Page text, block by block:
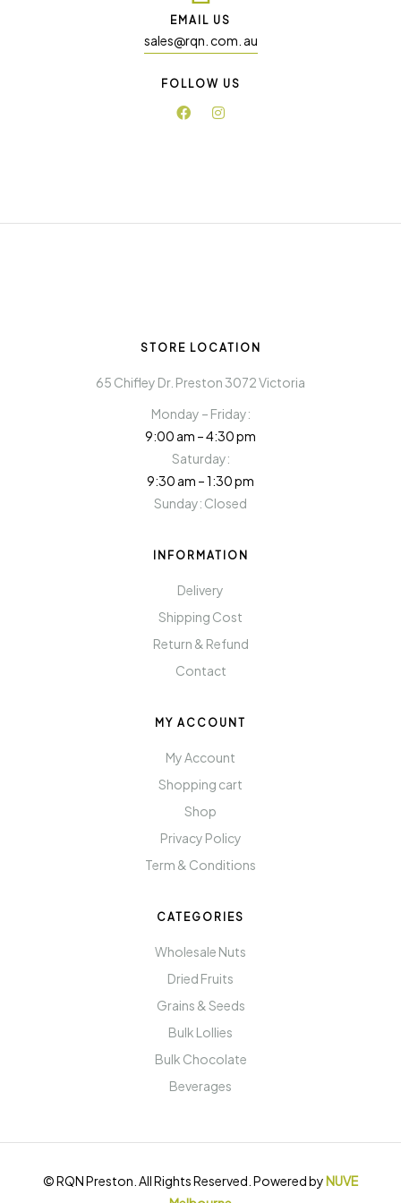
EMAIL US
sales@rqn. com. au
FOLLOW US
STORE LOCATION
65 Chifley Dr. Preston 3072 Victoria
Monday – Friday:
9:00 am – 4:30 pm
Saturday:
9:30 am – 1:30 pm
Sunday: Closed
INFORMATION
Delivery
Shipping Cost
Return & Refund
Contact
MY ACCOUNT
My Account
Shopping cart
Shop
Privacy Policy
Term & Conditions
CATEGORIES
Wholesale Nuts
Dried Fruits
Grains & Seeds
Bulk Lollies
Bulk Chocolate
Beverages
© RQN Preston. All Rights Reserved. Powered byNUVE